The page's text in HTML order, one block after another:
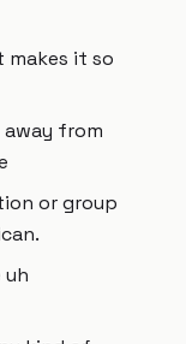
makes it so
from
or group